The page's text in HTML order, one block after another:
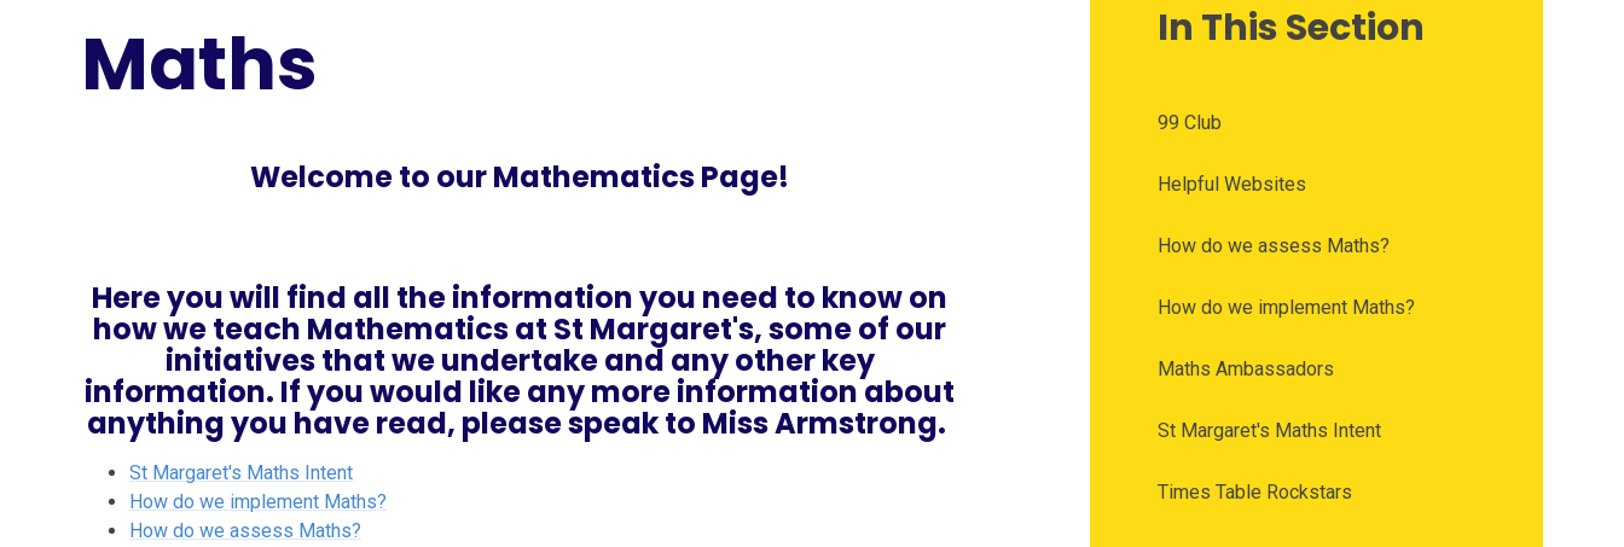
Maths
Welcome to our Mathematics Page!
Here you will find all the information you need to know on
how we teach Mathematics at St Margaret's, some of our
initiatives that we undertake and any other key
information. If you would like any more information about
anything you have read, please speak to Miss Armstrong.
St Margaret's Maths Intent
How do we implement Maths?
How do we assess Maths?
In This Section
99 Club
Helpful Websites
How do we assess Maths?
How do we implement Maths?
Maths Ambassadors
St Margaret's Maths Intent
Times Table Rockstars